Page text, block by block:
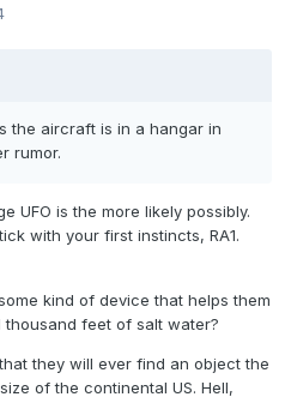
the aircraft is in a hangar in
rumor.
UFO is the more likely possibly.
with your first instincts, RA1.
kind of device that helps them
feet of salt water?
they will ever find an object the
of the continental US. Hell,